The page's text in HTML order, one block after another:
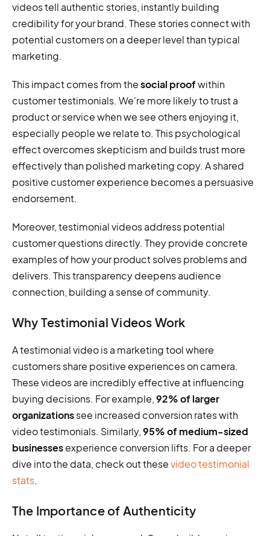
videos tell authentic stories, instantly building
credibility for your brand. These stories connect with
potential customers on a deeper level than typical
marketing.
This impact comes from thesocial proofwithin
customer testimonials. We're more likely to trust a
product or service when we see others enjoying it,
especially people we relate to. This psychological
effect overcomes skepticism and builds trust more
effectively than polished marketing copy. A shared
positive customer experience becomes a persuasive
endorsement.
Moreover, testimonial videos address potential
customer questions directly. They provide concrete
examples of how your product solves problems and
delivers. This transparency deepens audience
connection, building a sense of community.
Why Testimonial Videos Work
A testimonial video is a marketing tool where
customers share positive experiences on camera.
These videos are incredibly effective at influencing
buying decisions. For example,92% of larger
organizationssee increased conversion rates with
video testimonials. Similarly,95% of medium-sized
businessesexperience conversion lifts. For a deeper
dive into the data, check out thesevideo testimonial
stats.
The Importance of Authenticity